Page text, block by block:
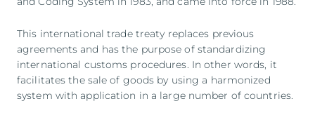
This international trade treaty replaces previous
agreements and has the purpose of standardizing
international customs procedures. In other words, it
facilitates the sale of goods by using a harmonized
system with application in a large number of countries.